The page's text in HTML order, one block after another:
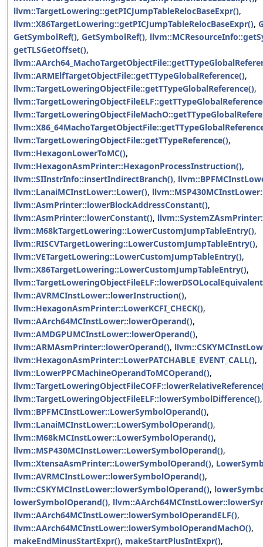
llvm::TargetLowering::getPICJumpTableRelocBaseExpr(),
llvm::X86TargetLowering::getPICJumpTableRelocBaseExpr(),
GetSymbolRef(), GetSymbolRef(),
getTLSGetOffset(),
llvm::ARMElfTargetObjectFile::getTTypeGlobalReference(),
llvm::TargetLoweringObjectFile::getTTypeGlobalReference(),
llvm::TargetLoweringObjectFile::getTTypeReference(),
llvm::HexagonLowerToMC(),
llvm::HexagonAsmPrinter::HexagonProcessInstruction(),
llvm::SIInstrInfo::insertIndirectBranch(),
llvm::LanaiMCInstLower::Lower(),
llvm::AsmPrinter::lowerBlockAddressConstant(),
llvm::AsmPrinter::lowerConstant(),
llvm::M68kTargetLowering::LowerCustomJumpTableEntry(),
llvm::RISCVTargetLowering::LowerCustomJumpTableEntry(),
llvm::VETargetLowering::LowerCustomJumpTableEntry(),
llvm::X86TargetLowering::LowerCustomJumpTableEntry(),
llvm::AVRMCInstLower::lowerInstruction(),
llvm::HexagonAsmPrinter::LowerKCFI_CHECK(),
llvm::AArch64MCInstLower::lowerOperand(),
llvm::AMDGPUMCInstLower::lowerOperand(),
llvm::ARMAsmPrinter::lowerOperand(),
llvm::HexagonAsmPrinter::LowerPATCHABLE_EVENT_CALL(),
llvm::LowerPPCMachineOperandToMCOperand(),
llvm::TargetLoweringObjectFileELF::lowerSymbolDifference(),
llvm::BPFMCInstLower::LowerSymbolOperand(),
llvm::LanaiMCInstLower::LowerSymbolOperand(),
llvm::M68kMCInstLower::LowerSymbolOperand(),
llvm::MSP430MCInstLower::LowerSymbolOperand(),
llvm::XtensaAsmPrinter::LowerSymbolOperand(),
llvm::AVRMCInstLower::lowerSymbolOperand(),
llvm::CSKYMCInstLower::lowerSymbolOperand(),
lowerSymbolOperand(),
llvm::AArch64MCInstLower::lowerSymbolOperandELF(),
llvm::AArch64MCInstLower::lowerSymbolOperandMachO(),
makeEndMinusStartExpr(), makeStartPlusIntExpr(),